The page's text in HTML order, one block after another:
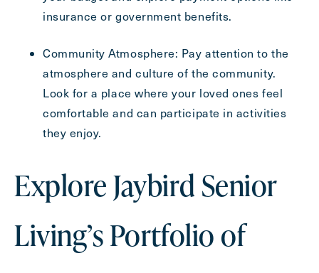
insurance or government benefits.
Community Atmosphere: Pay attention to the
atmosphere and culture of the community.
Look for a place where your loved ones feel
comfortable and can participate in activities
they enjoy.
Explore Jaybird Senior
Living’s Portfolio of